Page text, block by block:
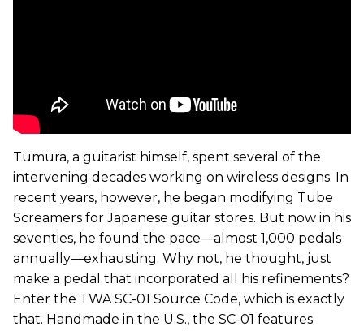
Tumura, a guitarist himself, spent several of the
intervening decades working on wireless designs. In
recent years, however, he began modifying Tube
Screamers for Japanese guitar stores. But now in his
seventies, he found the pace—almost 1,000 pedals
annually—exhausting. Why not, he thought, just
make a pedal that incorporated all his refinements?
Enter the TWA SC-01 Source Code, which is exactly
that. Handmade in the U.S., the SC-01 features